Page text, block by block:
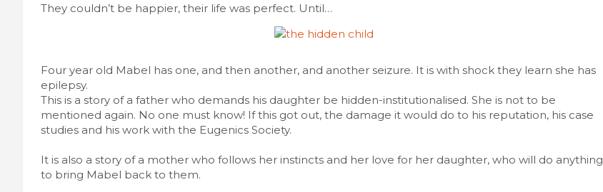
They couldn’t be happier, their life was perfect. Until…
Four year old Mabel has one, and then another, and another seizure. It is with shock they learn she has
epilepsy.
This is a story of a father who demands his daughter be hidden-institutionalised. She is not to be
mentioned again. No one must know! If this got out, the damage it would do to his reputation, his case
studies and his work with the Eugenics Society.
It is also a story of a mother who follows her instincts and her love for her daughter, who will do anything
to bring Mabel back to them.